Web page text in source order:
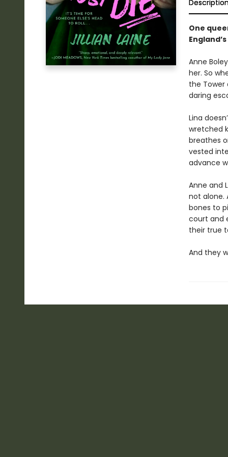
One
Anne
her. So
the Tower
daring
Lina
wretched
breathes
vested
advance
Anne and
not alone.
bones to
court and
their true
And they